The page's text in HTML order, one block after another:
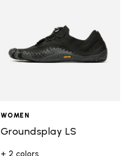
WOMEN
Groundsplay LS
+ 2 colors